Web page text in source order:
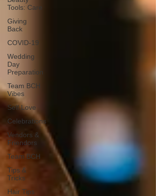
Tools: Care
Giving
Back
COVID-19
Wedding
Day
Preparation
Team BCH
Vibes
Self Love
Celebrations
Vendors &
Friendors
Team BCH
Tips &
Tricks
Hair Tips